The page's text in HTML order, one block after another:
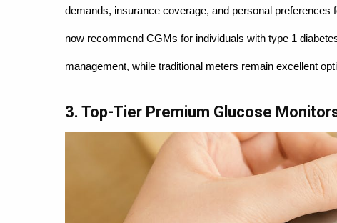
demands, insurance coverage, and personal
now recommend CGMs for individuals with type 1
management, while traditional meters remain excellent
3. Top-Tier Premium Glucose